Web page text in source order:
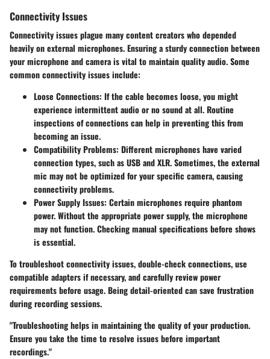
Connectivity Issues
Connectivity issues plague many content creators who depended
heavily on external microphones. Ensuring a sturdy connection between
your microphone and camera is vital to maintain quality audio. Some
common connectivity issues include:
Loose Connections: If the cable becomes loose, you might
experience intermittent audio or no sound at all. Routine
inspections of connections can help in preventing this from
becoming an issue.
Compatibility Problems: Different microphones have varied
connection types, such as USB and XLR. Sometimes, the external
mic may not be optimized for your specific camera, causing
connectivity problems.
Power Supply Issues: Certain microphones require phantom
power. Without the appropriate power supply, the microphone
may not function. Checking manual specifications before shows
is essential.
To troubleshoot connectivity issues, double-check connections, use
compatible adapters if necessary, and carefully review power
requirements before usage. Being detail-oriented can save frustration
during recording sessions.
"Troubleshooting helps in maintaining the quality of your production.
Ensure you take the time to resolve issues before important
recordings."